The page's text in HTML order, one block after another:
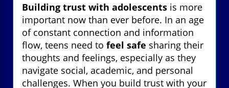
Building trust with adolescents is more
important now than ever before. In an age
of constant connection and information
flow, teens need to feel safe sharing their
thoughts and feelings, especially as they
navigate social, academic, and personal
challenges. When you build trust with your